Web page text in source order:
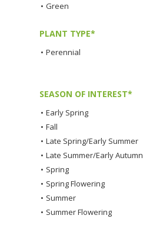
• Green
PLANT TYPE*
• Perennial
SEASON OF INTEREST*
• Early Spring
• Fall
• Late Spring/Early Summer
• Late Summer/Early Autumn
• Spring
• Spring Flowering
• Summer
• Summer Flowering